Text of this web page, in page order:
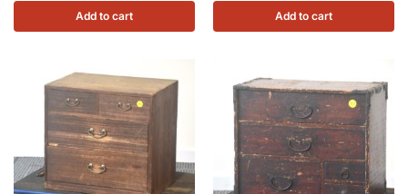
Add to cart Add to cart